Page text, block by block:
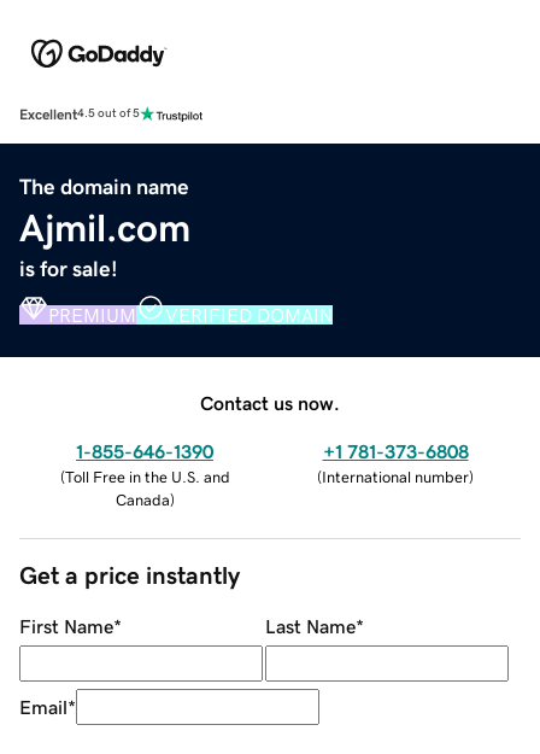
Excellent4.5 out of 5
The domain name
Ajmil.com
is for sale!
PREMIUM VERIFIED DOMAIN
Contact us now.
1-855-646-1390
(Toll Free in the U.S. and
Canada)
+1 781-373-6808
(International number)
Get a price instantly
First Name* Last Name*
Email*